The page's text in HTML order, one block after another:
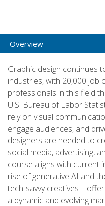
Overview
Graphic design continues
industries, with 20,000 job
professionals in this field
U.S. Bureau of Labor
rely on visual
engage audiences, and
designers are needed to
social media, advertising,
course aligns with current
rise of generative AI and
tech-savvy
a dynamic and evolving